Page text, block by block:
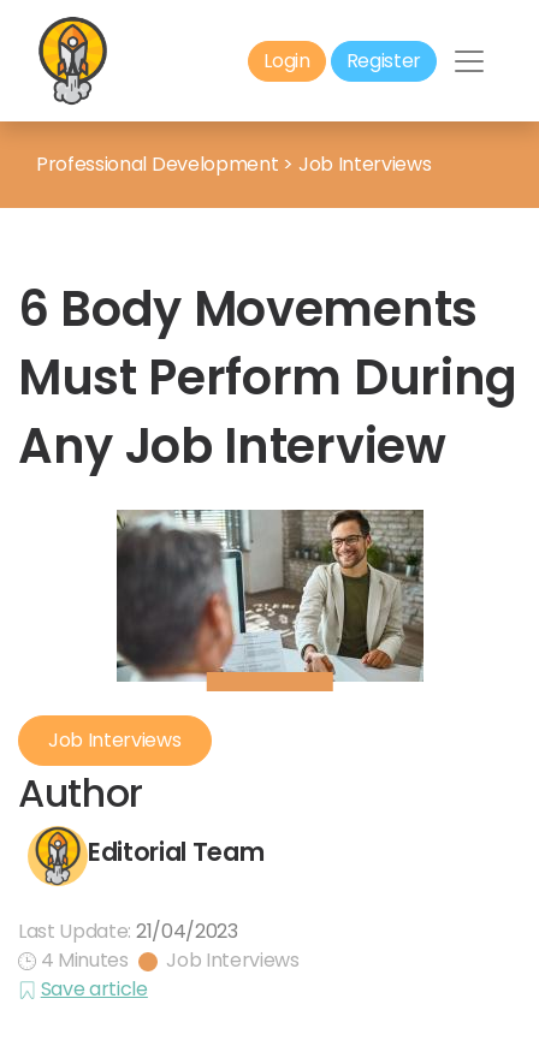
Login Register
Professional Development > Job Interviews
6 Body Movements
Must Perform During
Any Job Interview
Job Interviews
Author
Editorial Team
Last Update: 21/04/2023
4 Minutes
Job Interviews
Save article